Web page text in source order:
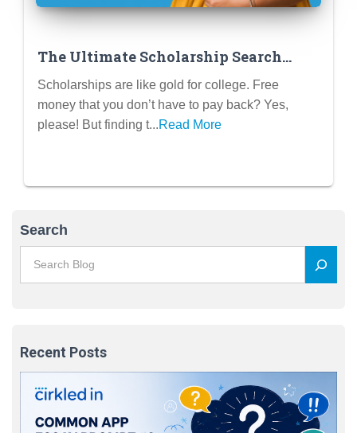
The Ultimate Scholarship Search
Plan: Find Hidden Free Money for
College
Scholarships are like gold for college. Free
money that you don’t have to pay back? Yes,
please! But finding t...Read More
Search
Recent Posts